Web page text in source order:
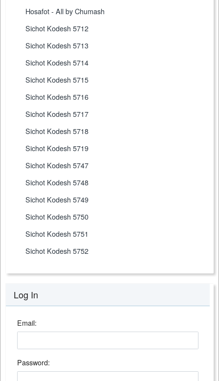
Hosafot - All by Chumash
Sichot Kodesh 5712
Sichot Kodesh 5713
Sichot Kodesh 5714
Sichot Kodesh 5715
Sichot Kodesh 5716
Sichot Kodesh 5717
Sichot Kodesh 5718
Sichot Kodesh 5719
Sichot Kodesh 5747
Sichot Kodesh 5748
Sichot Kodesh 5749
Sichot Kodesh 5750
Sichot Kodesh 5751
Sichot Kodesh 5752
Log In
Email:
Password: